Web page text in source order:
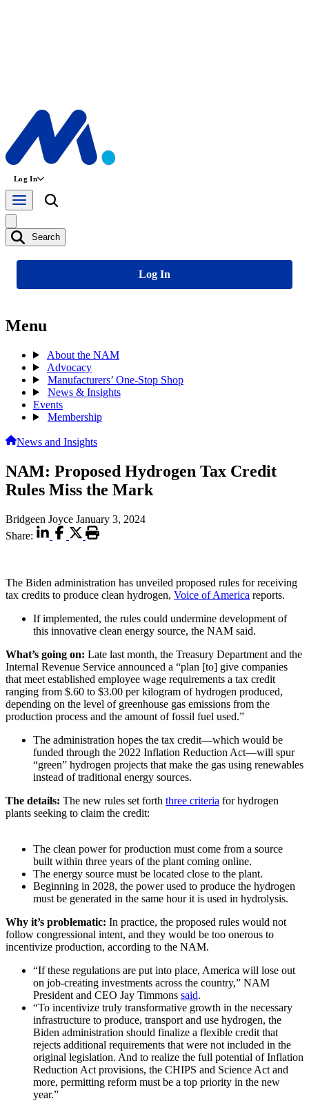
Log In
Search
Log In
Menu
About the NAM
Advocacy
Manufacturers’ One-Stop Shop
News & Insights
Events
Membership
News and Insights
NAM: Proposed Hydrogen Tax Credit
Rules Miss the Mark
Bridgeen Joyce January 3, 2024
Share:
The Biden administration has unveiled proposed rules for receiving
tax credits to produce clean hydrogen, Voice of America reports.
If implemented, the rules could undermine development of
this innovative clean energy source, the NAM said.
What’s going on: Late last month, the Treasury Department and the
Internal Revenue Service announced a “plan [to] give companies
that meet established employee wage requirements a tax credit
ranging from $.60 to $3.00 per kilogram of hydrogen produced,
depending on the level of greenhouse gas emissions from the
production process and the amount of fossil fuel used.”
The administration hopes the tax credit—which would be
funded through the 2022 Inflation Reduction Act—will spur
“green” hydrogen projects that make the gas using renewables
instead of traditional energy sources.
The details: The new rules set forth three criteria for hydrogen
plants seeking to claim the credit:
The clean power for production must come from a source
built within three years of the plant coming online.
The energy source must be located close to the plant.
Beginning in 2028, the power used to produce the hydrogen
must be generated in the same hour it is used in hydrolysis.
Why it’s problematic: In practice, the proposed rules would not
follow congressional intent, and they would be too onerous to
incentivize production, according to the NAM.
“If these regulations are put into place, America will lose out
on job-creating investments across the country,” NAM
President and CEO Jay Timmons said.
“To incentivize truly transformative growth in the necessary
infrastructure to produce, transport and use hydrogen, the
Biden administration should finalize a flexible credit that
rejects additional requirements that were not included in the
original legislation. And to realize the full potential of Inflation
Reduction Act provisions, the CHIPS and Science Act and
more, permitting reform must be a top priority in the new
year.”